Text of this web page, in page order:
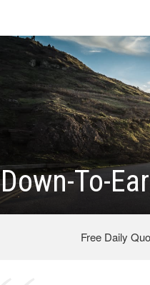
Down-To-
Free Daily